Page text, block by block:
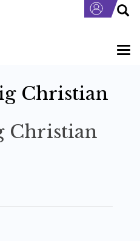
Christian
Christian